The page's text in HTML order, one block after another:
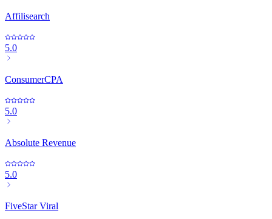
Affilisearch
5.0
ConsumerCPA
5.0
Absolute Revenue
5.0
FiveStar Viral